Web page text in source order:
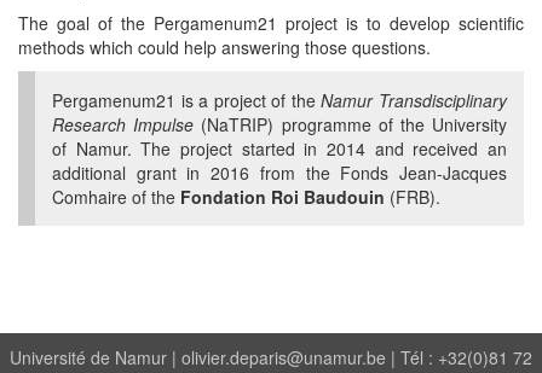
The goal of the Pergamenum21 project is to develop scientific
methods which could help answering those questions.
Pergamenum21 is a project of theNamur Transdisciplinary
Research Impulse (NaTRIP) programme of the University
of Namur. The project started in 2014 and received an
additional grant in 2016 from the Fonds Jean-Jacques
Comhaire of the Fondation Roi Baudouin (FRB).
Université de Namur | olivier.deparis@unamur.be | Tél : +32(0)81 72